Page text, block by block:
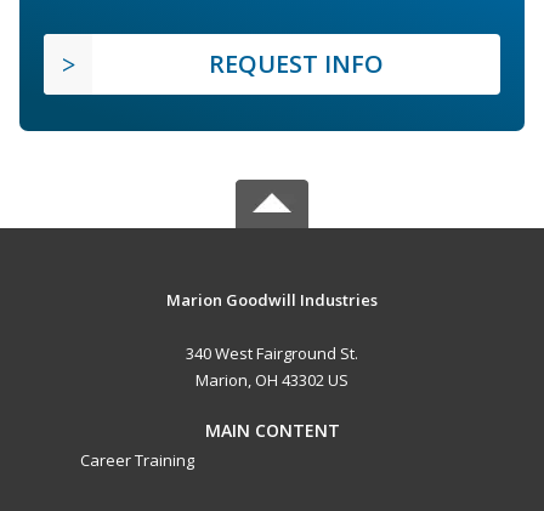
REQUEST INFO
Marion Goodwill Industries
340 West Fairground St.
Marion, OH 43302 US
MAIN CONTENT
Career Training